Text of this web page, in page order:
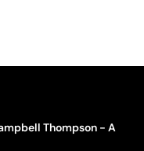
Thompson - A